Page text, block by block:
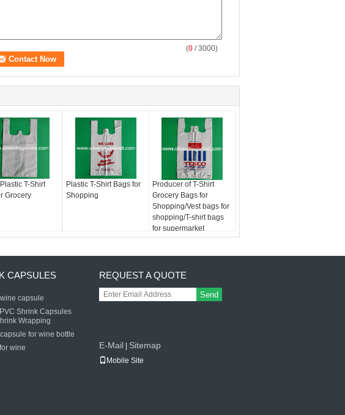
(0 / 3000)
T-Shirt
Grocery
Plastic T-Shirt Bags for
Shopping
Producer of T-Shirt
Grocery Bags for
Shopping/Vest bags for
shopping/T-shirt bags
for supermarket
CAPSULES
capsule
Shrink Capsules
Wrapping
for wine bottle
wine
REQUEST A QUOTE
Send
E-Mail Sitemap
Mobile Site